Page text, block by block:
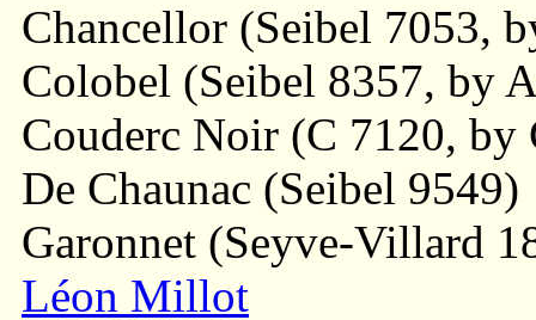
Chancellor (Seibel 7053,
Colobel (Seibel 8357, by
Couderc Noir (C 7120, by
De Chaunac (Seibel 9549)
Garonnet (Seyve-Villard
Léon Millot